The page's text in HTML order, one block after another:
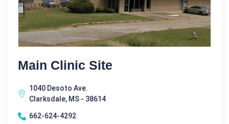
Main Clinic Site
1040 Desoto Ave.
Clarksdale, MS - 38614
662-624-4292